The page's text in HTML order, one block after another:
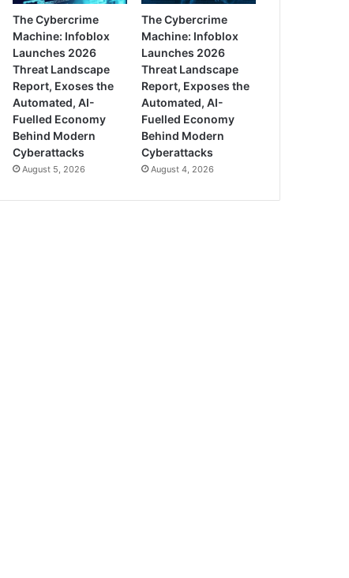
The Cybercrime
Machine: Infoblox
Launches 2026
Threat Landscape
Report, Exoses the
Automated, AI-
Fuelled Economy
Behind Modern
Cyberattacks
August 5, 2026
The Cybercrime
Machine: Infoblox
Launches 2026
Threat Landscape
Report, Exposes the
Automated, AI-
Fuelled Economy
Behind Modern
Cyberattacks
August 4, 2026